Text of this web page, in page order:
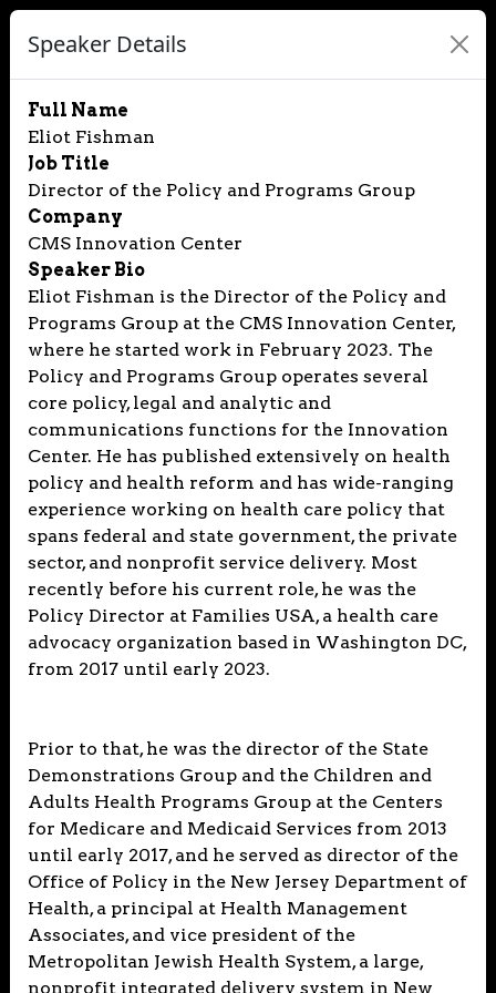
Speaker Details
Full Name
Eliot Fishman
Job Title
Director of the Policy and Programs Group
Company
CMS Innovation Center
Speaker Bio
Eliot Fishman is the Director of the Policy and
Programs Group at the CMS Innovation Center,
where he started work in February 2023. The
Policy and Programs Group operates several
core policy, legal and analytic and
communications functions for the Innovation
Center. He has published extensively on health
policy and health reform and has wide-ranging
experience working on health care policy that
spans federal and state government, the private
sector, and nonprofit service delivery. Most
recently before his current role, he was the
Policy Director at Families USA, a health care
advocacy organization based in Washington DC,
from 2017 until early 2023.
Prior to that, he was the director of the State
Demonstrations Group and the Children and
Adults Health Programs Group at the Centers
for Medicare and Medicaid Services from 2013
until early 2017, and he served as director of the
Office of Policy in the New Jersey Department of
Health, a principal at Health Management
Associates, and vice president of the
Metropolitan Jewish Health System, a large,
nonprofit integrated delivery system in New